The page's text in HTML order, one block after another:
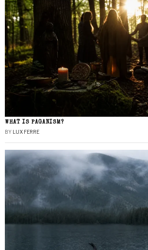
WHAT IS PAGANISM?
BY LUX FERRE